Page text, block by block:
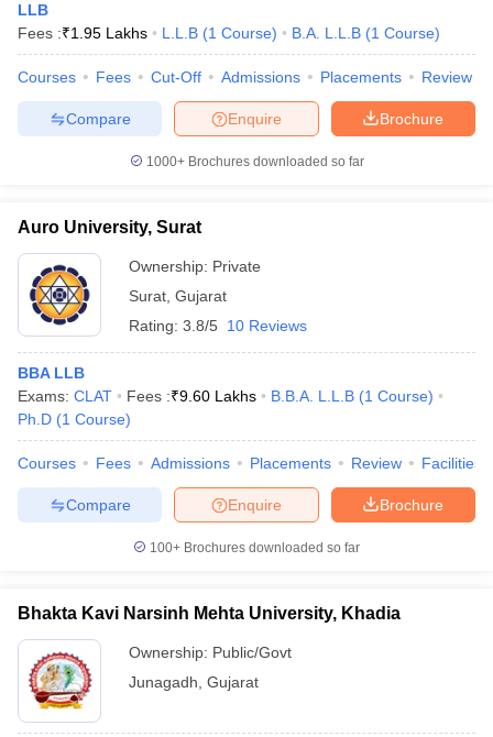
LLB
Fees :₹1.95 Lakhs L.L.B (1 Course) B.A. L.L.B (1 Course)
Courses Fees Cut-Off Admissions Placements Review
Brochure
Enquire
Compare
1000+Brochures downloaded so far
Auro University, Surat
Ownership: Private
Surat Gujarat
Rating: 3.8/5 10 Reviews
BBA LLB
Exams: CLAT Fees :₹9.60 Lakhs B.B.A. L.L.B (1 Course)
Ph.D (1 Course)
Courses Fees Admissions Placements Review Facilities
Brochure
Enquire
Compare
100+ Brochures downloaded so far
Bhakta Kavi Narsinh Mehta University, Khadia
Ownership: Public/Govt
Junagadh Gujarat